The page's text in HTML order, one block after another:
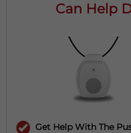
Can Help
Get Help With The